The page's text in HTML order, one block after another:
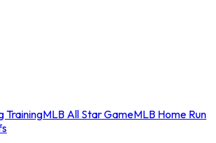
TrainingMLB All Star GameMLB Home Run